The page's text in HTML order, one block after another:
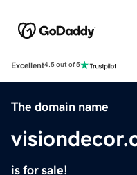
Excellent4.5 out of 5
The domain name
is for sale!